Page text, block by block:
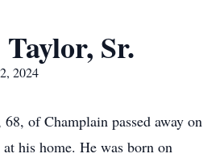
Sr.
2024
of Champlain passed away on
his home. He was born on